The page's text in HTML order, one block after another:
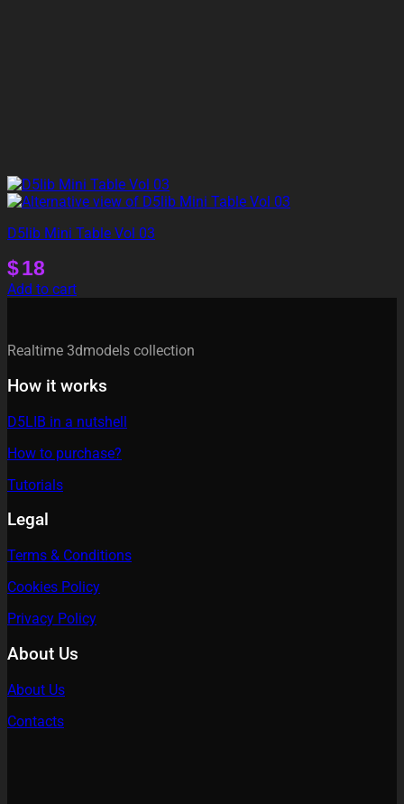
D5lib Mini Table Vol 03
$18
Add to cart
Realtime 3dmodels collection
How it works
D5LIB in a nutshell
How to purchase?
Tutorials
Legal
Terms & Conditions
Cookies Policy
Privacy Policy
About Us
About Us
Contacts